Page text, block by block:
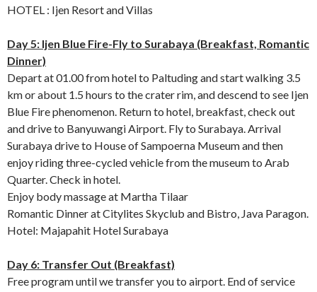
HOTEL : Ijen Resort and Villas
Day 5: Ijen Blue Fire-Fly to Surabaya (Breakfast, Romantic
Dinner)
Depart at 01.00 from hotel to Paltuding and start walking 3.5
km or about 1.5 hours to the crater rim, and descend to see Ijen
Blue Fire phenomenon. Return to hotel, breakfast, check out
and drive to Banyuwangi Airport. Fly to Surabaya. Arrival
Surabaya drive to House of Sampoerna Museum and then
enjoy riding three-cycled vehicle from the museum to Arab
Quarter. Check in hotel.
Enjoy body massage at Martha Tilaar
Romantic Dinner at Citylites Skyclub and Bistro, Java Paragon.
Hotel: Majapahit Hotel Surabaya
Day 6: Transfer Out (Breakfast)
Free program until we transfer you to airport. End of service